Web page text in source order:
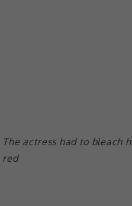
The actress had to bleach
red